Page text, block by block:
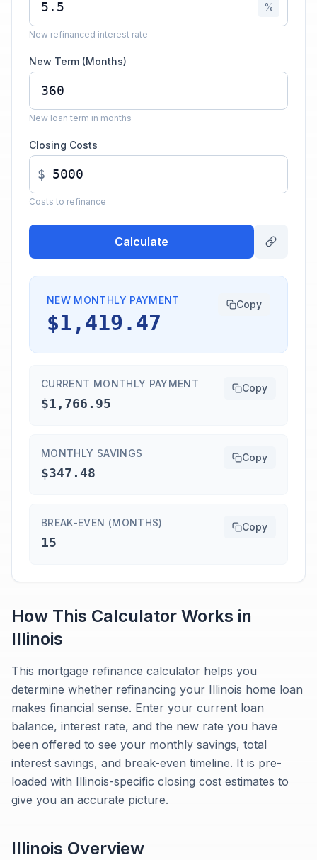
%
New refinanced interest rate
New Term (Months)
New loan term in months
Closing Costs
$
Costs to refinance
Calculate
NEW MONTHLY PAYMENT
$1,419.47
Copy
CURRENT MONTHLY PAYMENT
$1,766.95
Copy
MONTHLY SAVINGS
$347.48
Copy
BREAK-EVEN (MONTHS)
15
Copy
How This Calculator Works in
Illinois
This mortgage refinance calculator helps you
determine whether refinancing your Illinois home loan
makes financial sense. Enter your current loan
balance, interest rate, and the new rate you have
been offered to see your monthly savings, total
interest savings, and break-even timeline. It is pre-
loaded with Illinois-specific closing cost estimates to
give you an accurate picture.
Illinois Overview